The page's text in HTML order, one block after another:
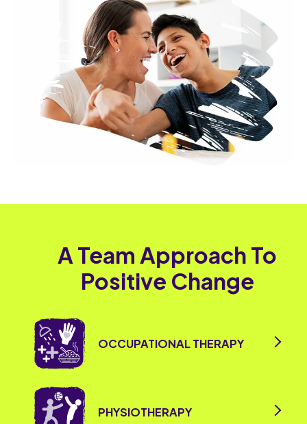
A Team Approach To
Positive Change
OCCUPATIONAL THERAPY
PHYSIOTHERAPY